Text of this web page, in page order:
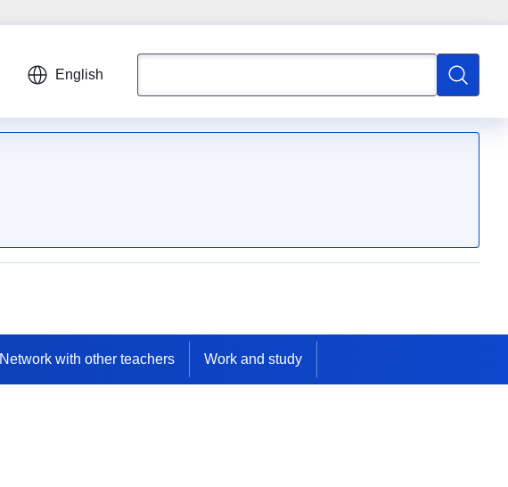
English
Search
Network with other teachers Work and study